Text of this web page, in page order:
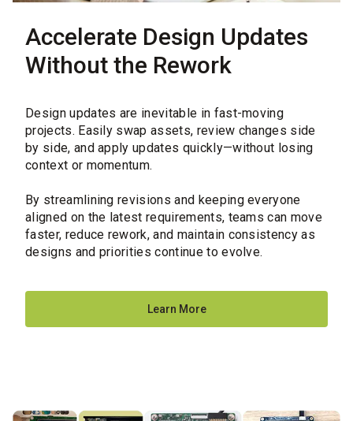
Accelerate Design Updates
Without the Rework
Design updates are inevitable in fast-moving
projects. Easily swap assets, review changes side
by side, and apply updates quickly—without losing
context or momentum.
By streamlining revisions and keeping everyone
aligned on the latest requirements, teams can move
faster, reduce rework, and maintain consistency as
designs and priorities continue to evolve.
Learn More